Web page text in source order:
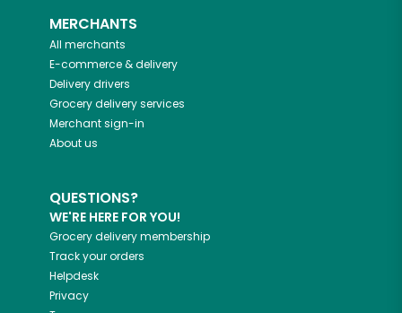
MERCHANTS
All merchants
E-commerce & delivery
Delivery drivers
Grocery delivery services
Merchant sign-in
About us
QUESTIONS?
WE'RE HERE FOR YOU!
Grocery delivery membership
Track your orders
Helpdesk
Privacy